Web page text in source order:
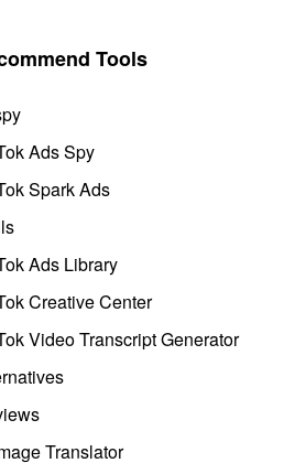
Tools
Ads Spy
Spark Ads
Ads Library
Creative Center
Video Transcript Generator
Translator